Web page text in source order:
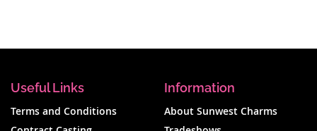
Useful Links
Terms and Conditions
Information
About Sunwest Charms